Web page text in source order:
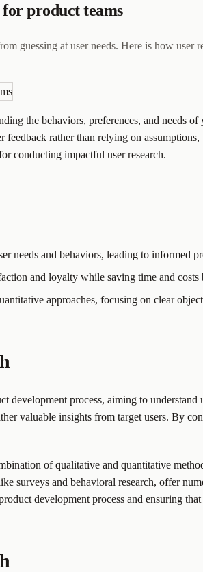
for product teams
guessing at user needs. Here is how user
the behaviors, preferences, and needs
rather than relying on
conducting impactful user research.
needs and behaviors, leading to informed
and loyalty while saving time and
approaches, focusing on clear
development process, aiming to
valuable insights from target users. By
of qualitative and quantitative
surveys and behavioral research, offer
development process and ensuring